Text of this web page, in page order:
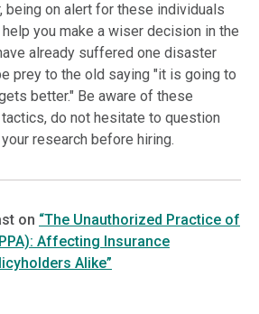
being on alert for these individuals
you make a wiser decision in the
already suffered one disaster
prey to the old saying "it is going to
better." Be aware of these
do not hesitate to question
research before hiring.
on “The Unauthorized Practice of
Affecting Insurance
Alike”